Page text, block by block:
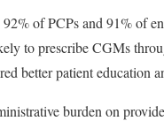
of PCPs and 91% of
to prescribe CGMs
better patient education
burden on